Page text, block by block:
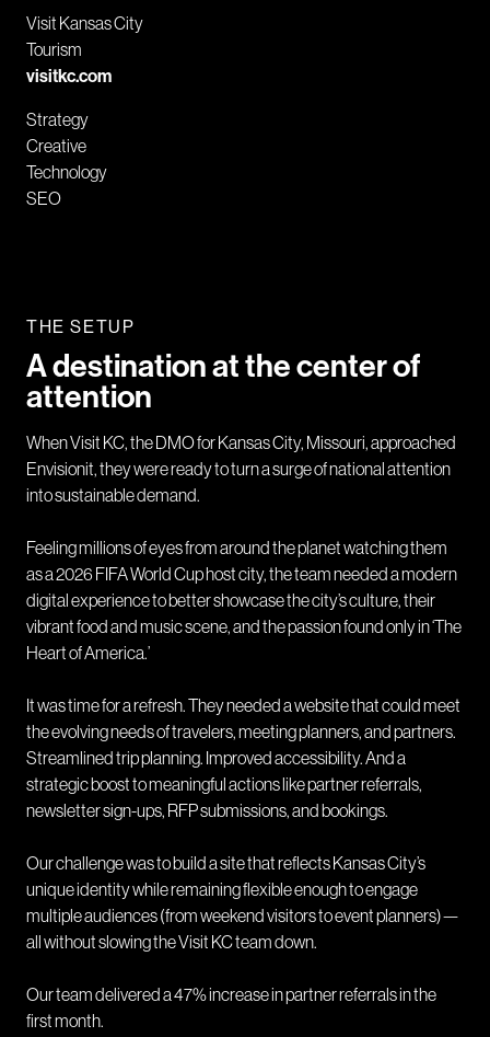
Visit Kansas City
Tourism
visitkc.com
Strategy
Creative
Technology
SEO
THE SETUP
A destination at the center of
attention
When Visit KC, the DMO for Kansas City, Missouri, approached
Envisionit, they were ready to turn a surge of national attention
into sustainable demand.
Feeling millions of eyes from around the planet watching them
as a 2026 FIFA World Cup host city, the team needed a modern
digital experience to better showcase the city’s culture, their
vibrant food and music scene, and the passion found only in ‘The
Heart of America.’
It was time for a refresh. They needed a website that could meet
the evolving needs of travelers, meeting planners, and partners.
Streamlined trip planning. Improved accessibility. And a
strategic boost to meaningful actions like partner referrals,
newsletter sign-ups, RFP submissions, and bookings.
Our challenge was to build a site that reflects Kansas City’s
unique identity while remaining flexible enough to engage
multiple audiences (from weekend visitors to event planners)—
all without slowing the Visit KC team down.
Our team delivered a 47% increase in partner referrals in the
first month.